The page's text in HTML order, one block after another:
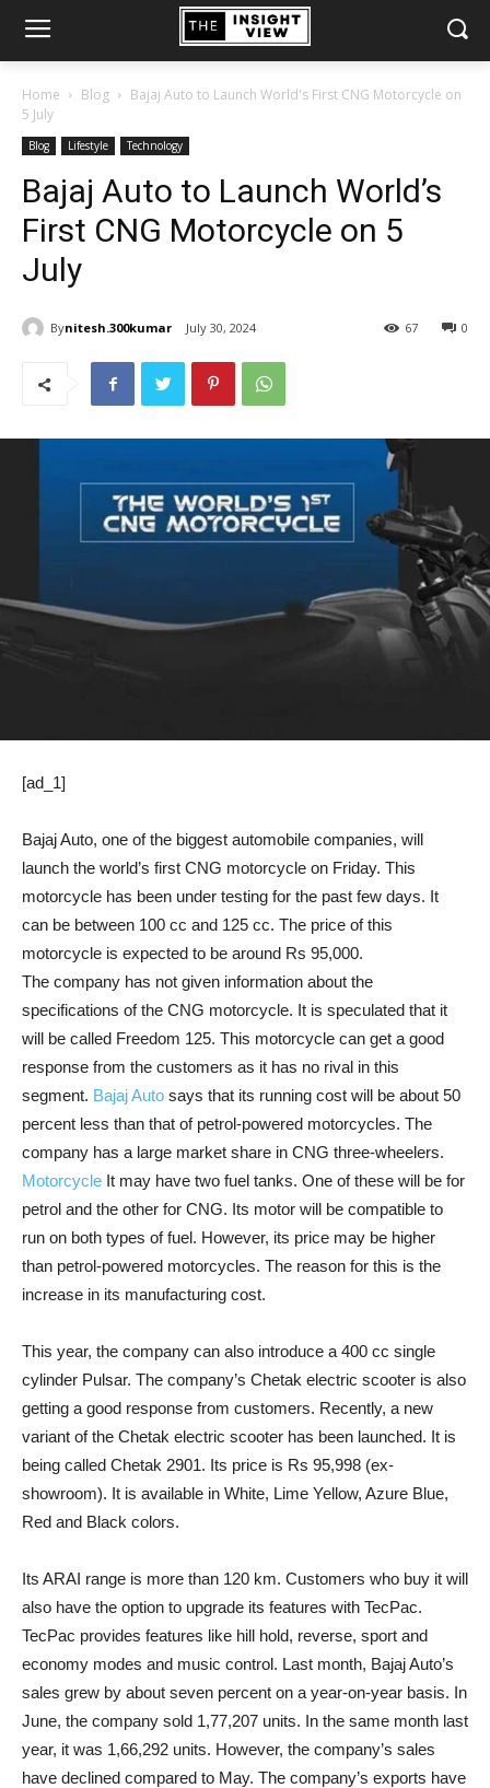
Home Blog
Bajaj Auto to Launch World's First CNG Motorcycle on
5 July
Blog Lifestyle Technology
Bajaj Auto to Launch World’s
First CNG Motorcycle on 5
July
Bynitesh.300kumar July 30, 2024 0
67
[ad_1]
Bajaj Auto, one of the biggest automobile companies, will
launch the world’s first CNG motorcycle on Friday. This
motorcycle has been under testing for the past few days. It
can be between 100 cc and 125 cc. The price of this
motorcycle is expected to be around Rs 95,000.
The company has not given information about the
specifications of the CNG motorcycle. It is speculated that it
will be called Freedom 125. This motorcycle can get a good
response from the customers as it has no rival in this
segment. Bajaj Auto says that its running cost will be about 50
percent less than that of petrol-powered motorcycles. The
company has a large market share in CNG three-wheelers.
Motorcycle It may have two fuel tanks. One of these will be for
petrol and the other for CNG. Its motor will be compatible to
run on both types of fuel. However, its price may be higher
than petrol-powered motorcycles. The reason for this is the
increase in its manufacturing cost.
This year, the company can also introduce a 400 cc single
cylinder Pulsar. The company’s Chetak electric scooter is also
getting a good response from customers. Recently, a new
variant of the Chetak electric scooter has been launched. It is
being called Chetak 2901. Its price is Rs 95,998 (ex-
showroom). It is available in White, Lime Yellow, Azure Blue,
Red and Black colors.
Its ARAI range is more than 120 km. Customers who buy it will
also have the option to upgrade its features with TecPac.
TecPac provides features like hill hold, reverse, sport and
economy modes and music control. Last month, Bajaj Auto’s
sales grew by about seven percent on a year-on-year basis. In
June, the company sold 1,77,207 units. In the same month last
year, it was 1,66,292 units. However, the company’s sales
have declined compared to May. The company’s exports have